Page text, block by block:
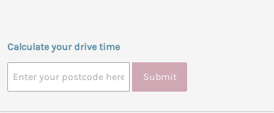
Calculate your drive time
Submit